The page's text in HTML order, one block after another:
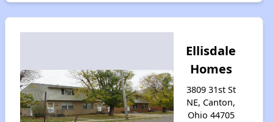
Ellisdale
Homes
3809 31st St
NE, Canton,
Ohio 44705